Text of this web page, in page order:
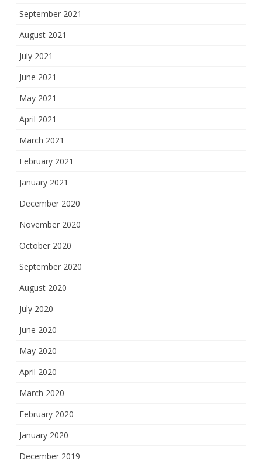
September 2021
August 2021
July 2021
June 2021
May 2021
April 2021
March 2021
February 2021
January 2021
December 2020
November 2020
October 2020
September 2020
August 2020
July 2020
June 2020
May 2020
April 2020
March 2020
February 2020
January 2020
December 2019